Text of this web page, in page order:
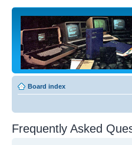
Board index
Frequently Asked